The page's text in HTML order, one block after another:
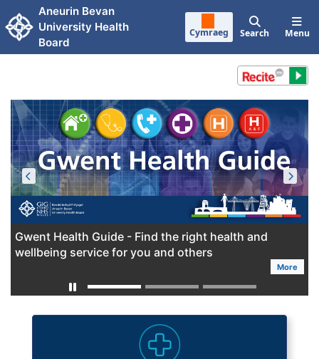
Skip to main content
Aneurin Bevan
University Health
Board
Cymraeg Search Menu
Gwent Health Guide - Find the right health and
wellbeing service for you and others
More